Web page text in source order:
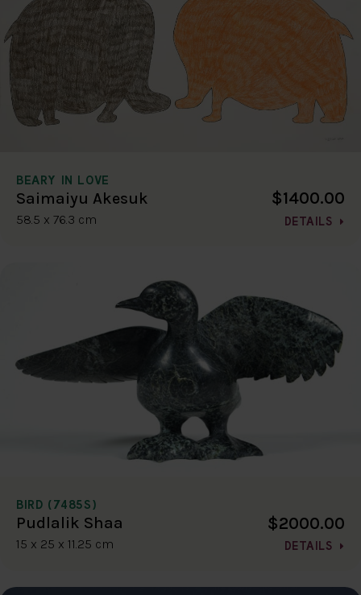
BEARY IN LOVE
Saimaiyu Akesuk
58.5 x 76.3 cm
$1400.00
DETAILS
BIRD (7485S)
Pudlalik Shaa
15 x 25 x 11.25 cm
$2000.00
DETAILS